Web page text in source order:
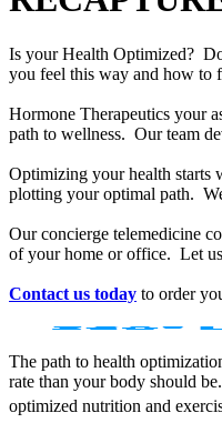
Is your Health Optimized?
you feel this way and how to
Hormone Therapeutics your
path to wellness. Our team
Optimizing your health starts
plotting your optimal path.
Our concierge telemedicine
of your home or office. Let
Contact us today to order
The path to health
rate than your body should
optimized nutrition and